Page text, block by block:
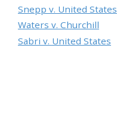
Snepp v. United States
Waters v. Churchill
Sabri v. United States